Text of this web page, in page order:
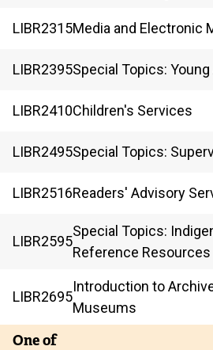
LIBR2315Media and Electronic
LIBR2395Special Topics:
LIBR2410Children's Services
LIBR2495Special Topics:
LIBR2516Readers' Advisory
LIBR2595
Special Topics:
Reference
LIBR2695
Introduction to
Museums
One of